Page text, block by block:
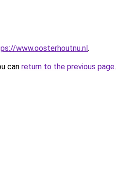
www.oosterhoutnu.nl.
can return to the previous page.